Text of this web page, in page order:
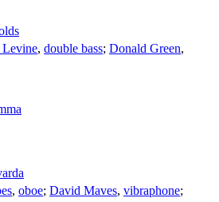
, double bass; Donald Green,
, oboe; David Maves, vibraphone;